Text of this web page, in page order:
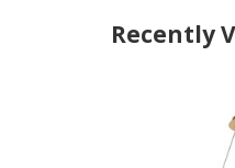
Recently